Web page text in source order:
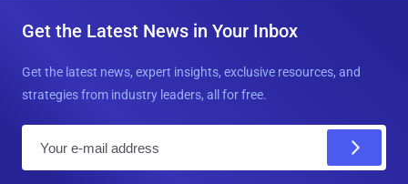
Get the Latest News in Your Inbox
Get the latest news, expert insights, exclusive resources, and
strategies from industry leaders, all for free.